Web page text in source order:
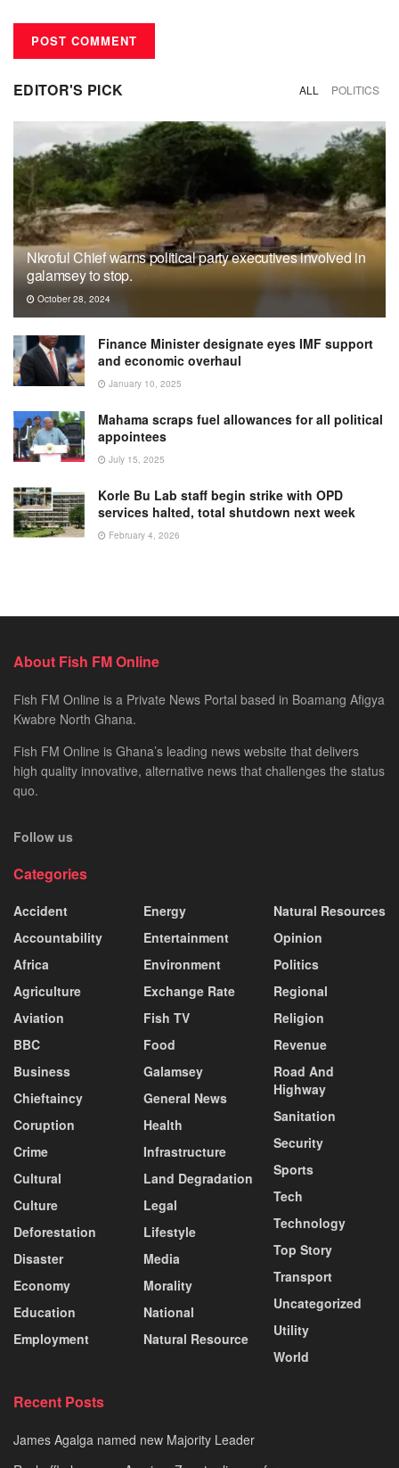
EDITOR'S PICK ALL POLITICS
Nkroful Chief warns political party executives involved in
galamsey to stop.
October 28, 2024
Finance Minister designate eyes IMF support
and economic overhaul
January 10, 2025
Mahama scraps fuel allowances for all political
appointees
July 15, 2025
Korle Bu Lab staff begin strike with OPD
services halted, total shutdown next week
February 4, 2026
About Fish FM Online
Fish FM Online is a Private News Portal based in Boamang Afigya
Kwabre North Ghana.
Fish FM Online is Ghana’s leading news website that delivers
high quality innovative, alternative news that challenges the status
quo.
Follow us
Categories
Accident
Accountability
Africa
Agriculture
Aviation
BBC
Business
Chieftaincy
Coruption
Crime
Cultural
Culture
Deforestation
Disaster
Economy
Education
Employment
Energy
Entertainment
Environment
Exchange Rate
Fish TV
Food
Galamsey
General News
Health
Infrastructure
Land Degradation
Legal
Lifestyle
Media
Morality
National
Natural Resource
Natural Resources
Opinion
Politics
Regional
Religion
Revenue
Road And
Highway
Sanitation
Security
Sports
Tech
Technology
Top Story
Transport
Uncategorized
Utility
World
Recent Posts
James Agalga named new Majority Leader